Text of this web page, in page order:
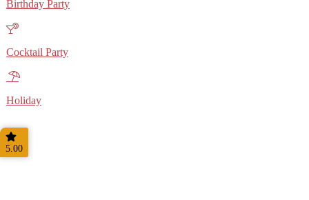
Birthday Party
Cocktail Party
Holiday
5.00